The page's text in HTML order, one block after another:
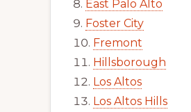
East Palo Alto
Foster City
Fremont
Hillsborough
Los Altos
Los Altos Hills